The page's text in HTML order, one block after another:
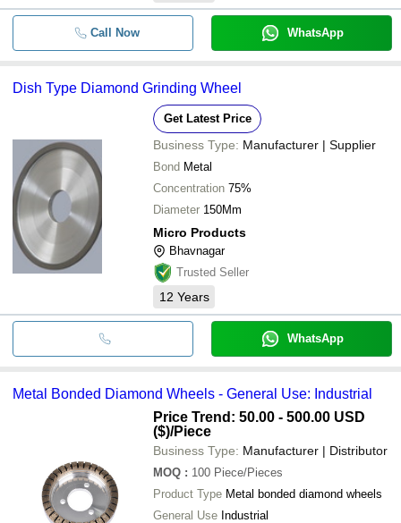
Call Now WhatsApp
Dish Type Diamond Grinding Wheel
Get Latest Price
Business Type: Manufacturer | Supplier
Bond Metal
Concentration 75%
Diameter 150Mm
Micro Products
Bhavnagar
Trusted Seller
12 Years
WhatsApp
Metal Bonded Diamond Wheels - General Use: Industrial
Price Trend: 50.00 - 500.00 USD
($)/Piece
Business Type: Manufacturer | Distributor
MOQ : 100 Piece/Pieces
Product Type Metal bonded diamond wheels
General Use Industrial